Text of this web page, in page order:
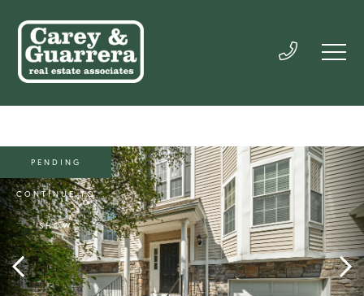
PENDING
CONTINUE TO
SHOW